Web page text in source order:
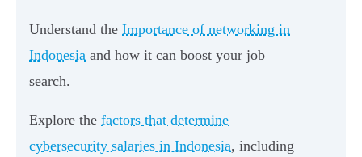
Understand the Importance of networking in
Indonesia and how it can boost your job
search.
Explore the factors that determine
cybersecurity salaries in Indonesia, including